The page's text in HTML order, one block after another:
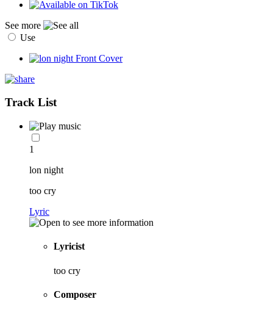
See more
Use
Track List
1
lon night
too cry
Lyric
Lyricist
too cry
Composer